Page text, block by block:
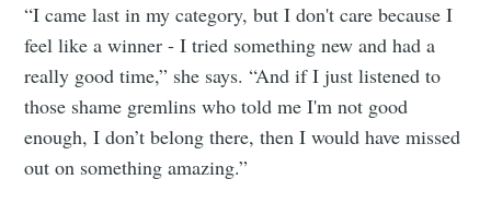
“I came last in my category, but I don't care because I
feel like a winner - I tried something new and had a
really good time,” she says. “And if I just listened to
those shame gremlins who told me I'm not good
enough, I don’t belong there, then I would have missed
out on something amazing.”